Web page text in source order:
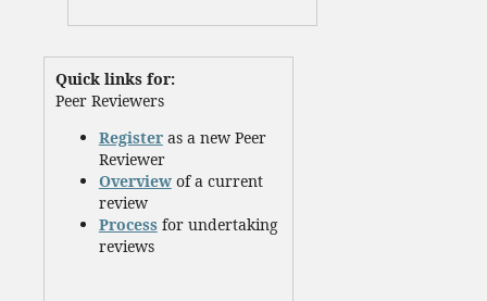
Quick links for:
Peer Reviewers
Registeras a new Peer
Reviewer
Overviewof a current
review
Processfor undertaking
reviews